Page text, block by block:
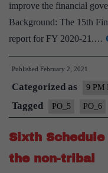
improve the financial
Background: The 15th
report for FY 2020-21.…
Published February 2, 2021
Categorized as 9 PM
Tagged PO_5 PO_6
Sixth
the non-tribal